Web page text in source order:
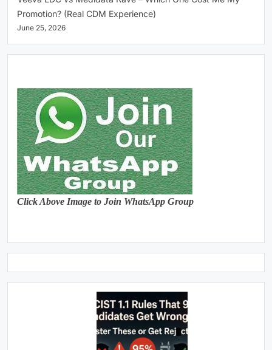
Promotion? (Real CDM Experience)
June 25, 2026
Click Above Image to Join WhatsApp Group